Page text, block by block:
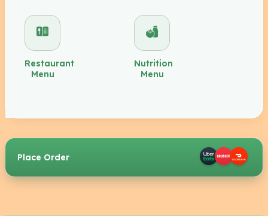
Restaurant
Menu
Nutrition
Menu
Place Order